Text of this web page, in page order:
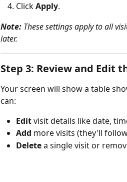
Click Apply.
Note: These settings apply to all
later.
Step 3: Review and Edit
Your screen will show a table
can:
Edit visit details like date,
Add more visits (they'll
Delete a single visit or